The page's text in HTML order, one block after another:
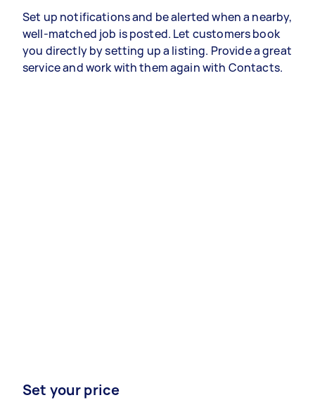
Set up notifications and be alerted when a nearby,
well-matched job is posted. Let customers book
you directly by setting up a listing. Provide a great
service and work with them again with Contacts.
Set your price